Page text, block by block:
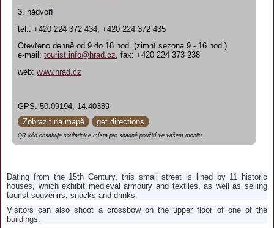
3. nádvoří
tel.: +420 224 372 434, +420 224 372 435
Otevřeno denně od 9 do 18 hod. (zimní sezona 9 - 16 hod.)
e-mail: tourist.info@hrad.cz, fax: +420 224 373 238
web: www.hrad.cz
GPS: 50.09194, 14.40389
Zobrazit na mapě
get directions
QR kód obsahuje souřadnice místa pro snadné použití ve vašem mobilu.
Dating from the 15th Century, this small street is lined by 11 historic
houses, which exhibit medieval armoury and textiles, as well as selling
tourist souvenirs, snacks and drinks.
Visitors can also shoot a crossbow on the upper floor of one of the
buildings.